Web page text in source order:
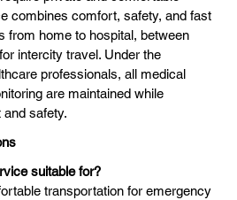
combines comfort, safety, and fast
from home to hospital, between
intercity travel. Under the
professionals, all medical
are maintained while
safety.
suitable for?
transportation for emergency